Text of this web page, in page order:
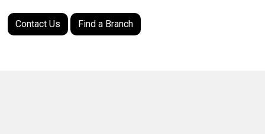
Contact Us Find a Branch